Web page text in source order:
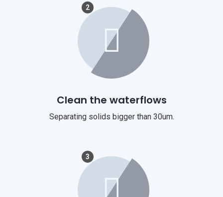
2
Clean the waterflows
Separating solids bigger than 30um.
3